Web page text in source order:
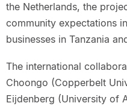
the Netherlands, the
community expectations
businesses in Tanzania
The international
Choongo (Copperbelt
Eijdenberg (University of